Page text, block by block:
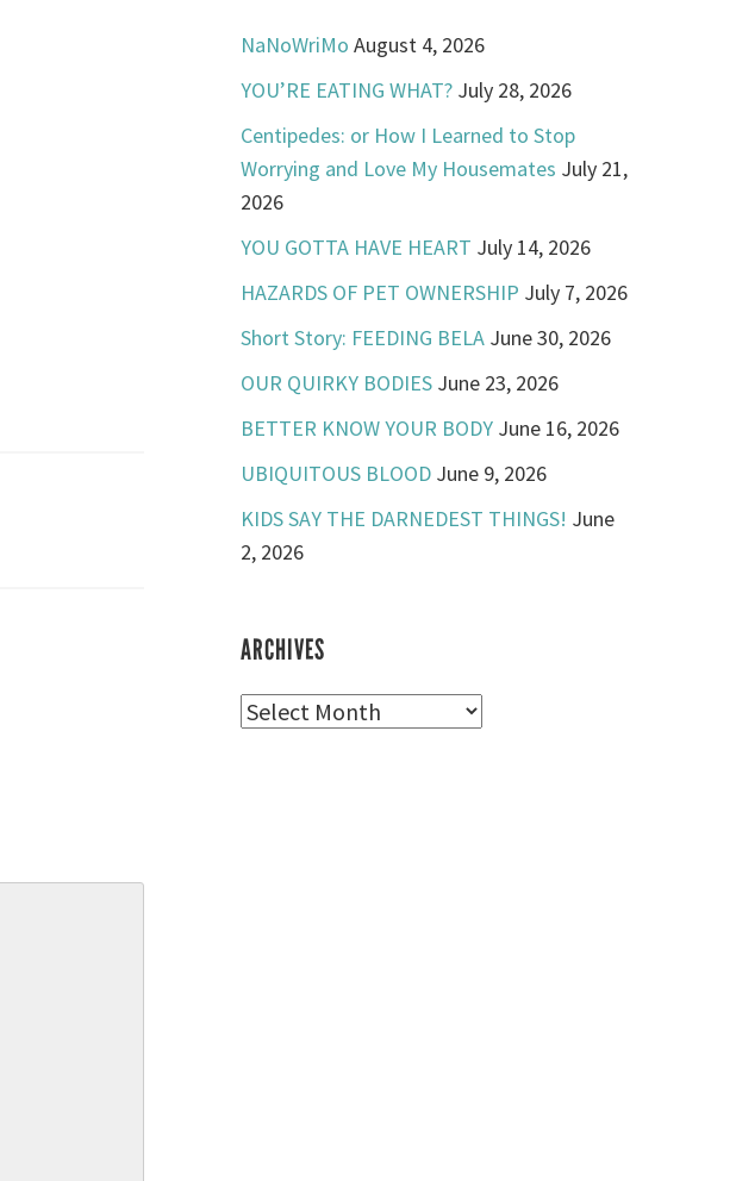
NaNoWriMo August 4, 2026
YOU’RE EATING WHAT? July 28, 2026
Centipedes: or How I Learned to Stop
Worrying and Love My Housemates July 21,
2026
YOU GOTTA HAVE HEART July 14, 2026
HAZARDS OF PET OWNERSHIP July 7, 2026
Short Story: FEEDING BELA June 30, 2026
OUR QUIRKY BODIES June 23, 2026
BETTER KNOW YOUR BODY June 16, 2026
UBIQUITOUS BLOOD June 9, 2026
KIDS SAY THE DARNEDEST THINGS! June
2, 2026
ARCHIVES
Archives